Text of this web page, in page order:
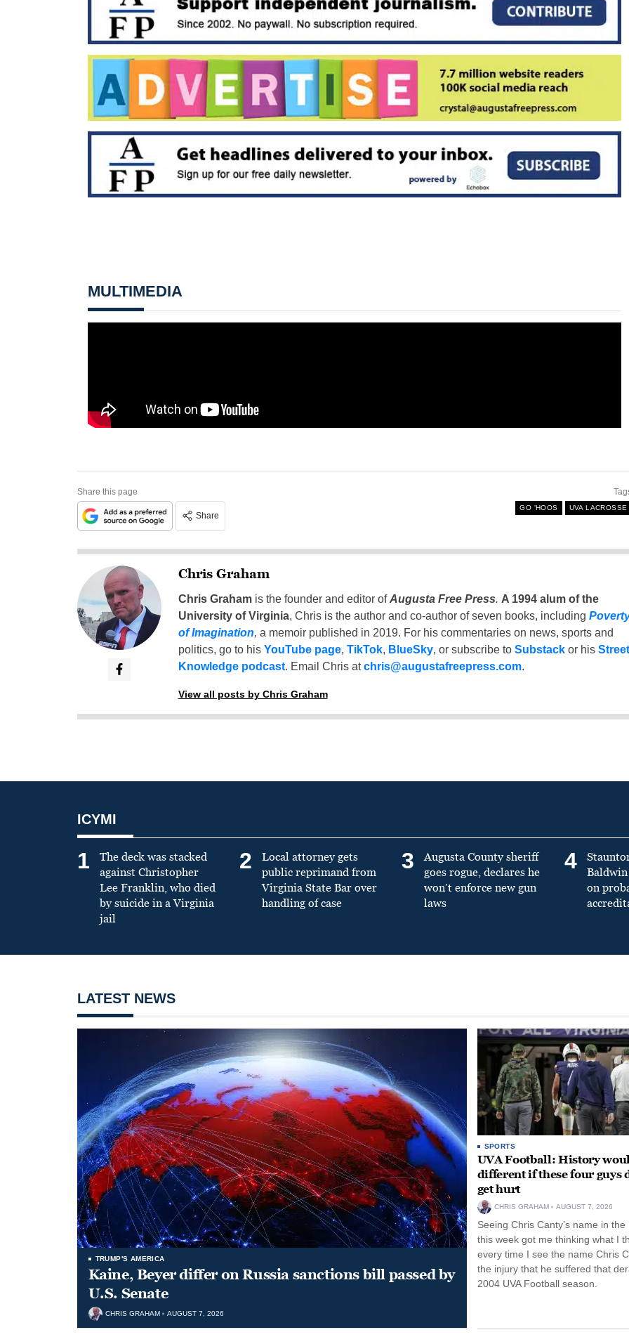
MULTIMEDIA
Share this page
Share
GO 'HOOS UVA LACROSSE
Chris Graham
Chris Grahamis the founder and editor ofAugusta Free Press. A 1994 alum of the
University of Virginia, Chris is the author and co-author of seven books, including
of Imagination, a memoir published in 2019. For his commentaries on news, sports and
politics, go to his YouTube page, TikTok, BlueSky, or subscribe to Substackor his Street
Knowledge podcast. Email Chris atchris@augustafreepress.com.
View all posts by Chris Graham
ICYMI
1
The deck was stacked
against Christopher
Lee Franklin, who died
by suicide in a Virginia
jail
2
Local attorney gets
public reprimand from
Virginia State Bar over
handling of case
3
Augusta County sheriff
goes rogue, declares he
won’t enforce new gun
laws
4
on
LATEST NEWS
TRUMP'S AMERICA
Kaine, Beyer differ on Russia sanctions bill passed by
U.S. Senate
CHRIS GRAHAM AUGUST 7, 2026
SPORTS
UVA Football: History
different if these four guys
get hurt
CHRIS GRAHAM AUGUST 7, 2026
Seeing Chris Canty’s name in the
this week got me thinking what I
every time I see the name Chris
the injury that he suffered that
2004 UVA Football season.